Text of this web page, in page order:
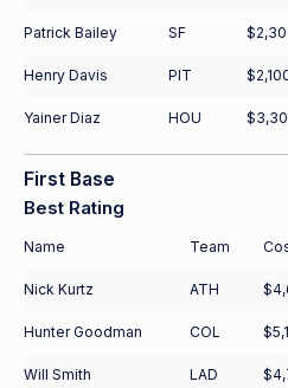
Patrick Bailey SF
Henry Davis PIT
Yainer Diaz HOU
First Base
Best Rating
Name Team
Nick Kurtz ATH
Hunter Goodman COL
Will Smith LAD